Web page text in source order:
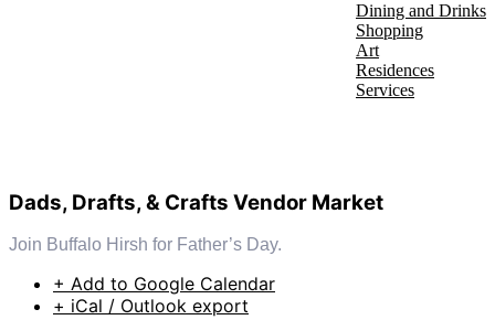
Dining and Drinks
Shopping
Art
Residences
Services
Dads, Drafts, & Crafts Vendor Market
Join Buffalo Hirsh for Father’s Day.
+ Add to Google Calendar
+ iCal / Outlook export